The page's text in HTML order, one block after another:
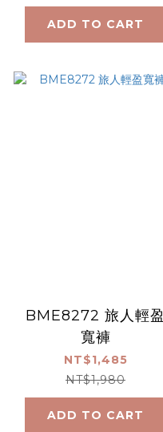
ADD TO CART
BME8272 旅人輕盈
寬褲
NT$1,485
NT$1,980
ADD TO CART